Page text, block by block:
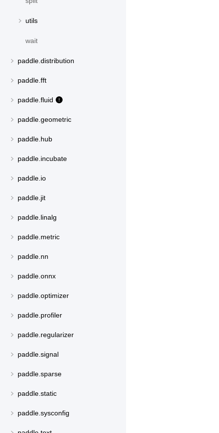
utils
wait
paddle.distribution
paddle.fft
paddle.fluid
paddle.geometric
paddle.hub
paddle.incubate
paddle.io
paddle.jit
paddle.linalg
paddle.metric
paddle.nn
paddle.onnx
paddle.optimizer
paddle.profiler
paddle.regularizer
paddle.signal
paddle.sparse
paddle.static
paddle.sysconfig